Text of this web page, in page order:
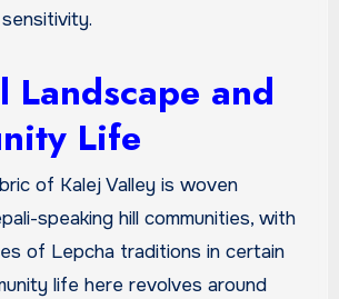
Landscape and
Life
of Kalej Valley is woven
speaking hill communities, with
of Lepcha traditions in certain
life here revolves around